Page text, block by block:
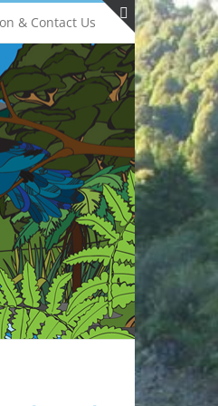
& Contact Us
Toggle
Sliding
Bar
Area